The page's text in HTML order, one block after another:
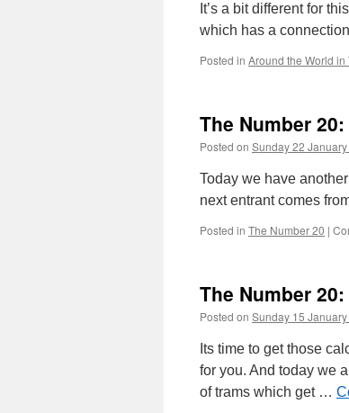
It’s a bit different for
which has a
Posted in Around the World in
The Number
Posted on Sunday 22
Today we have
next entrant comes
Posted in The Number 20 |
The Number
Posted on Sunday 15
Its time to get those
for you. And today we
of trams which get …